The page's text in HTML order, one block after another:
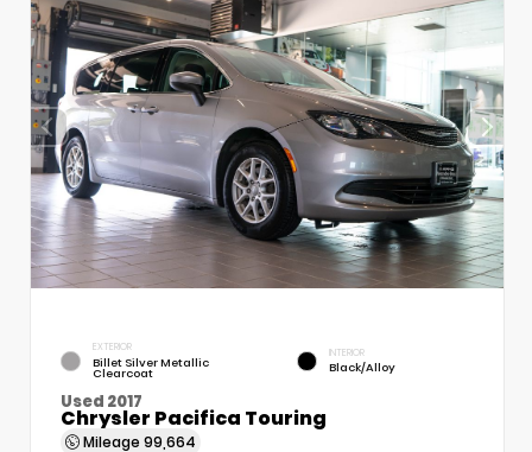
EXTERIOR
Billet Silver Metallic
Clearcoat
INTERIOR
Black/Alloy
Used 2017
Chrysler Pacifica Touring
Mileage 99,664